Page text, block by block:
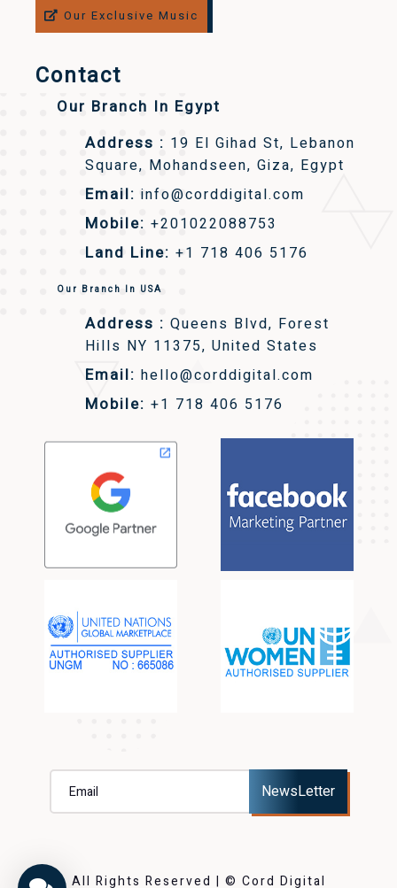
Our Exclusive Music
Contact
Our Branch In Egypt
Address : 19 El Gihad St, Lebanon
Square, Mohandseen, Giza, Egypt
Email: info@corddigital.com
Mobile: +201022088753
Land Line: +1 718 406 5176
Our Branch In USA
Address : Queens Blvd, Forest
Hills NY 11375, United States
Email: hello@corddigital.com
Mobile: +1 718 406 5176
All Rights Reserved | © Cord Digital